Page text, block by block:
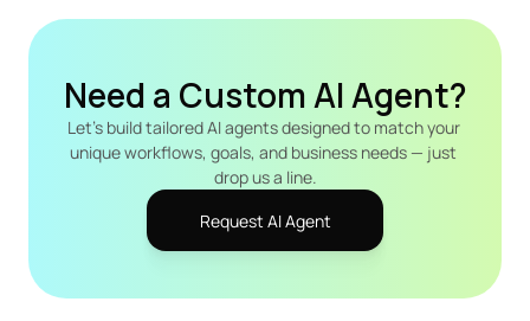
Need a Custom AI Agent?
Let's build tailored AI agents designed to match your
unique workflows, goals, and business needs — just
drop us a line.
Request AI Agent